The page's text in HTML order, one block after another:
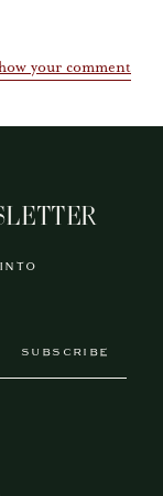
your comment
SUBSCRIBE